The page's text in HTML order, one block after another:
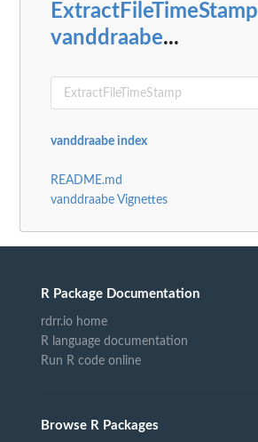
ExtractFileTimeStamp
vanddraabe...
vanddraabe index
README.md
vanddraabe Vignettes
R Package Documentation
rdrr.io home
R language documentation
Run R code online
Browse R Packages